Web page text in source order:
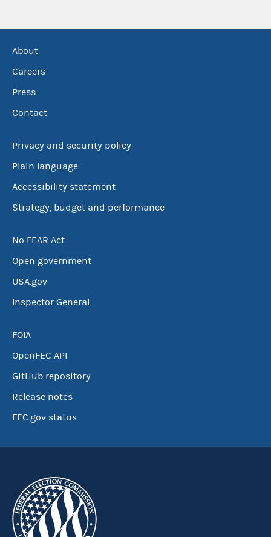
About
Careers
Press
Contact
Privacy and security policy
Plain language
Accessibility statement
Strategy, budget and performance
No FEAR Act
Open government
USA.gov
Inspector General
FOIA
OpenFEC API
GitHub repository
Release notes
FEC.gov status